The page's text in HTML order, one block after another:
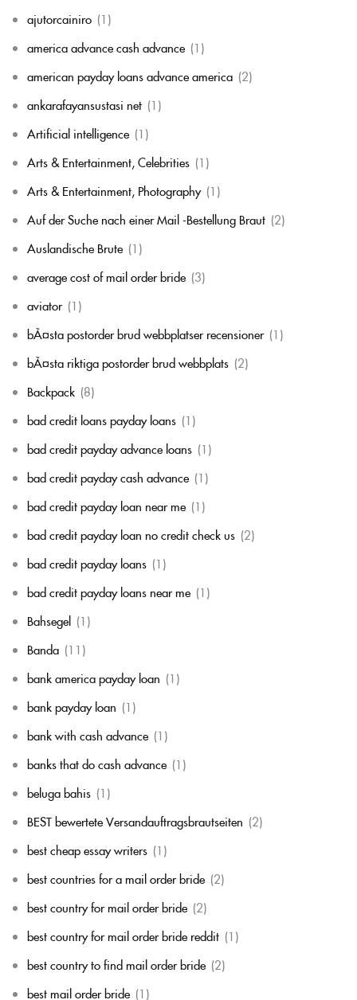
ajutorcainiro (1)
america advance cash advance (1)
american payday loans advance america (2)
ankarafayansustasi net (1)
Artificial intelligence (1)
Arts & Entertainment, Celebrities (1)
Arts & Entertainment, Photography (1)
Auf der Suche nach einer Mail -Bestellung Braut (2)
Auslandische Brute (1)
average cost of mail order bride (3)
aviator (1)
bÃ¤sta postorder brud webbplatser recensioner (1)
bÃ¤sta riktiga postorder brud webbplats (2)
Backpack (8)
bad credit loans payday loans (1)
bad credit payday advance loans (1)
bad credit payday cash advance (1)
bad credit payday loan near me (1)
bad credit payday loan no credit check us (2)
bad credit payday loans (1)
bad credit payday loans near me (1)
Bahsegel (1)
Banda (11)
bank america payday loan (1)
bank payday loan (1)
bank with cash advance (1)
banks that do cash advance (1)
beluga bahis (1)
BEST bewertete Versandauftragsbrautseiten (2)
best cheap essay writers (1)
best countries for a mail order bride (2)
best country for mail order bride (2)
best country for mail order bride reddit (1)
best country to find mail order bride (2)
best mail order bride (1)